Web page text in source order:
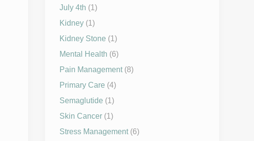
July 4th (1)
Kidney (1)
Kidney Stone (1)
Mental Health (6)
Pain Management(8)
Primary Care (4)
Semaglutide (1)
Skin Cancer (1)
Stress Management(6)